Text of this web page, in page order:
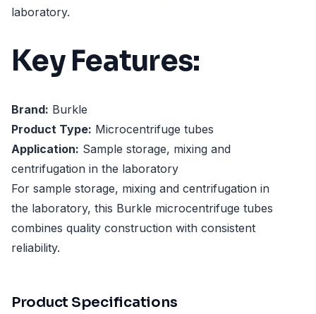
laboratory.
Key Features:
Brand: Burkle
Product Type: Microcentrifuge tubes
Application: Sample storage, mixing and
centrifugation in the laboratory
For sample storage, mixing and centrifugation in
the laboratory, this Burkle microcentrifuge tubes
combines quality construction with consistent
reliability.
Product Specifications